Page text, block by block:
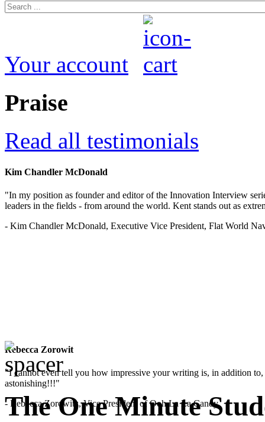
Your account
Praise
Read all testimonials
Kim Chandler McDonald
"In my position as founder and editor of the Innovation Interview
leaders in the fields - from around the world. Kent stands out as
- Kim Chandler McDonald, Executive Vice President, Flat World
Rebecca Zorowit
"I cannot even tell you how impressive your writing is, in addition
astonishing!!!"
- Rebecca Zorowitz, Vice President of Ooh La La Candy
The One Minute